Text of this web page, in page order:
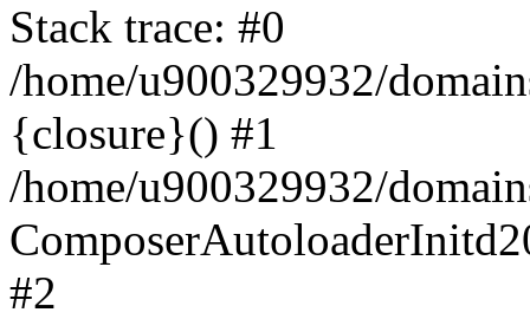
Stack trace: #0
/home/u900329932/
{closure}() #1
/home/u900329932/
#2